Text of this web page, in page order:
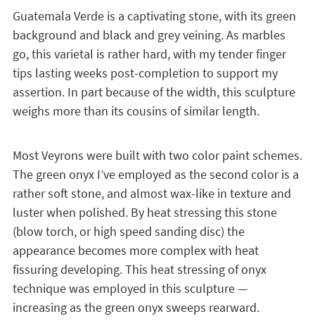
Guatemala Verde is a captivating stone, with its green
background and black and grey veining. As marbles
go, this varietal is rather hard, with my tender finger
tips lasting weeks post-completion to support my
assertion. In part because of the width, this sculpture
weighs more than its cousins of similar length.
Most Veyrons were built with two color paint schemes.
The green onyx I’ve employed as the second color is a
rather soft stone, and almost wax-like in texture and
luster when polished. By heat stressing this stone
(blow torch, or high speed sanding disc) the
appearance becomes more complex with heat
fissuring developing. This heat stressing of onyx
technique was employed in this sculpture —
increasing as the green onyx sweeps rearward.